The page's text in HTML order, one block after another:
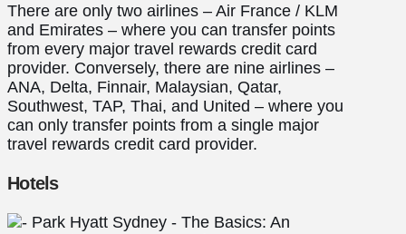
There are only two airlines – Air France / KLM
and Emirates – where you can transfer points
from every major travel rewards credit card
provider. Conversely, there are nine airlines –
ANA, Delta, Finnair, Malaysian, Qatar,
Southwest, TAP, Thai, and United – where you
can only transfer points from a single major
travel rewards credit card provider.
Hotels